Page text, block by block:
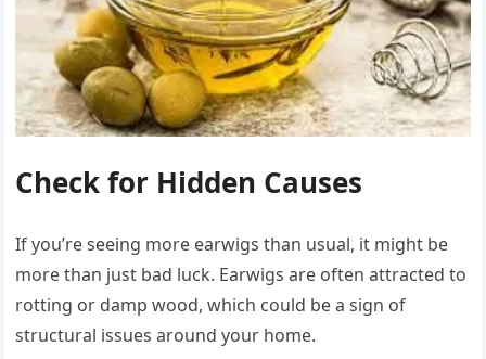
Check for Hidden Causes
If you’re seeing more earwigs than usual, it might be
more than just bad luck. Earwigs are often attracted to
rotting or damp wood, which could be a sign of
structural issues around your home.